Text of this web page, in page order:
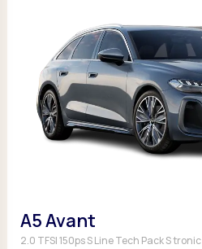
A5 Avant
2.0 TFSI 150ps S Line Tech Pack S tronic